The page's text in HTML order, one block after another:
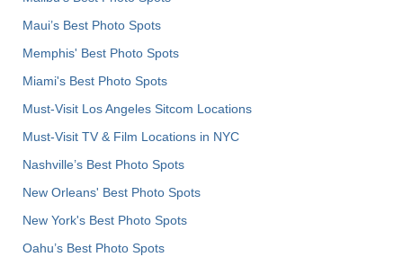
Maui’s Best Photo Spots
Memphis' Best Photo Spots
Miami's Best Photo Spots
Must-Visit Los Angeles Sitcom Locations
Must-Visit TV & Film Locations in NYC
Nashville’s Best Photo Spots
New Orleans' Best Photo Spots
New York's Best Photo Spots
Oahu’s Best Photo Spots